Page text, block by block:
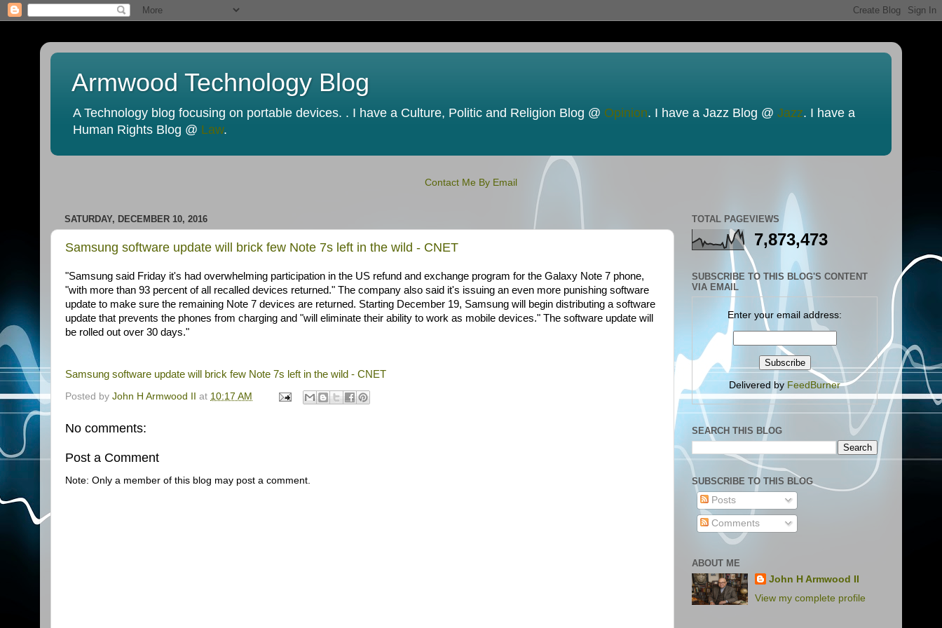
Armwood Technology Blog
A Technology blog focusing on portable devices. . I have a Culture, Politic and Religion Blog @ Opinion. I have a Jazz Blog @ Jazz. I have a
Human Rights Blog @ Law.
Contact Me By Email
SATURDAY, DECEMBER 10, 2016
Samsung software update will brick few Note 7s left in the wild - CNET
"Samsung said Friday it's had overwhelming participation in the US refund and exchange program for the Galaxy Note 7 phone,
"with more than 93 percent of all recalled devices returned." The company also said it's issuing an even more punishing software
update to make sure the remaining Note 7 devices are returned. Starting December 19, Samsung will begin distributing a software
update that prevents the phones from charging and "will eliminate their ability to work as mobile devices." The software update will
be rolled out over 30 days."
Samsung software update will brick few Note 7s left in the wild - CNET
Posted by John H Armwood II at 10:17 AM
No comments:
Post a Comment
Note: Only a member of this blog may post a comment.
TOTAL PAGEVIEWS
7,873,473
SUBSCRIBE TO THIS BLOG'S CONTENT
VIA EMAIL
Enter your email address:
Delivered by FeedBurner
SEARCH THIS BLOG
SUBSCRIBE TO THIS BLOG
Posts
Comments
ABOUT ME
John H Armwood II
View my complete profile